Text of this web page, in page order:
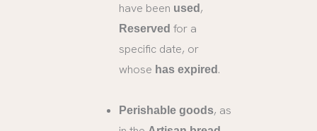
have been used ,
Reserved for a
specific date, or
whose has expired .
Perishable goods, as